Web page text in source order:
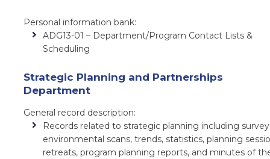
Personal information bank:
ADG13-01 – Department/Program Contact Lists &
Scheduling
Strategic Planning and Partnerships
Department
General record description:
Records related to strategic planning including
environmental scans, trends, statistics, planning
retreats, program planning reports, and minutes of